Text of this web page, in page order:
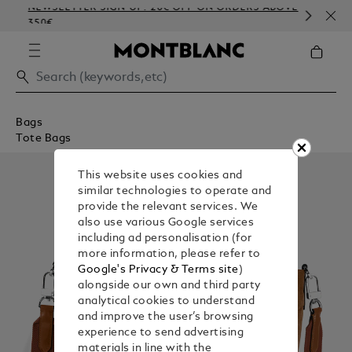
NEWSLETTER SIGN-UP: 20€ OFF ON ORDERS ABOVE
350€
Bags
Tote Bags
This website uses cookies and
similar technologies to operate and
provide the relevant services. We
also use various Google services
including ad personalisation (for
more information, please refer to
Google's Privacy & Terms site)
alongside our own and third party
analytical cookies to understand
and improve the user’s browsing
experience to send advertising
materials in line with the